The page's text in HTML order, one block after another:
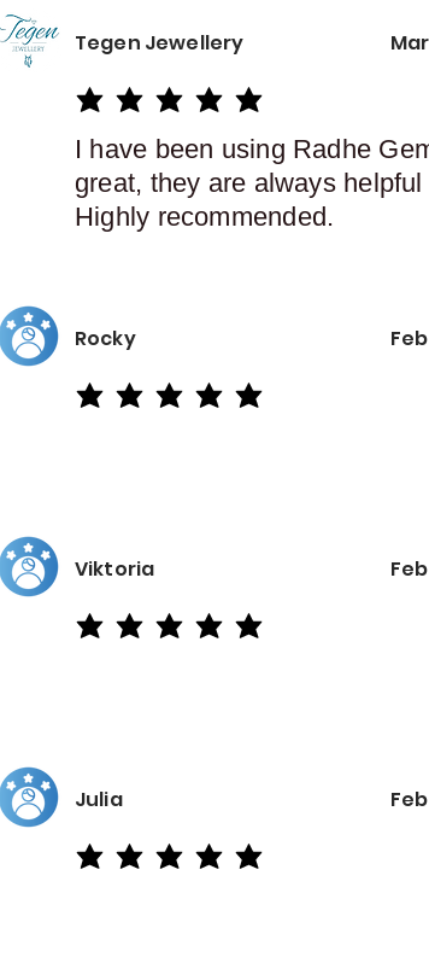
Tegen Jewellery
average rating is 5 out of 5
I have been using Radhe
great, they are always
Highly recommended.
Rocky
average rating is 5 out of 5
Viktoria
average rating is 5 out of 5
Julia
average rating is 5 out of 5